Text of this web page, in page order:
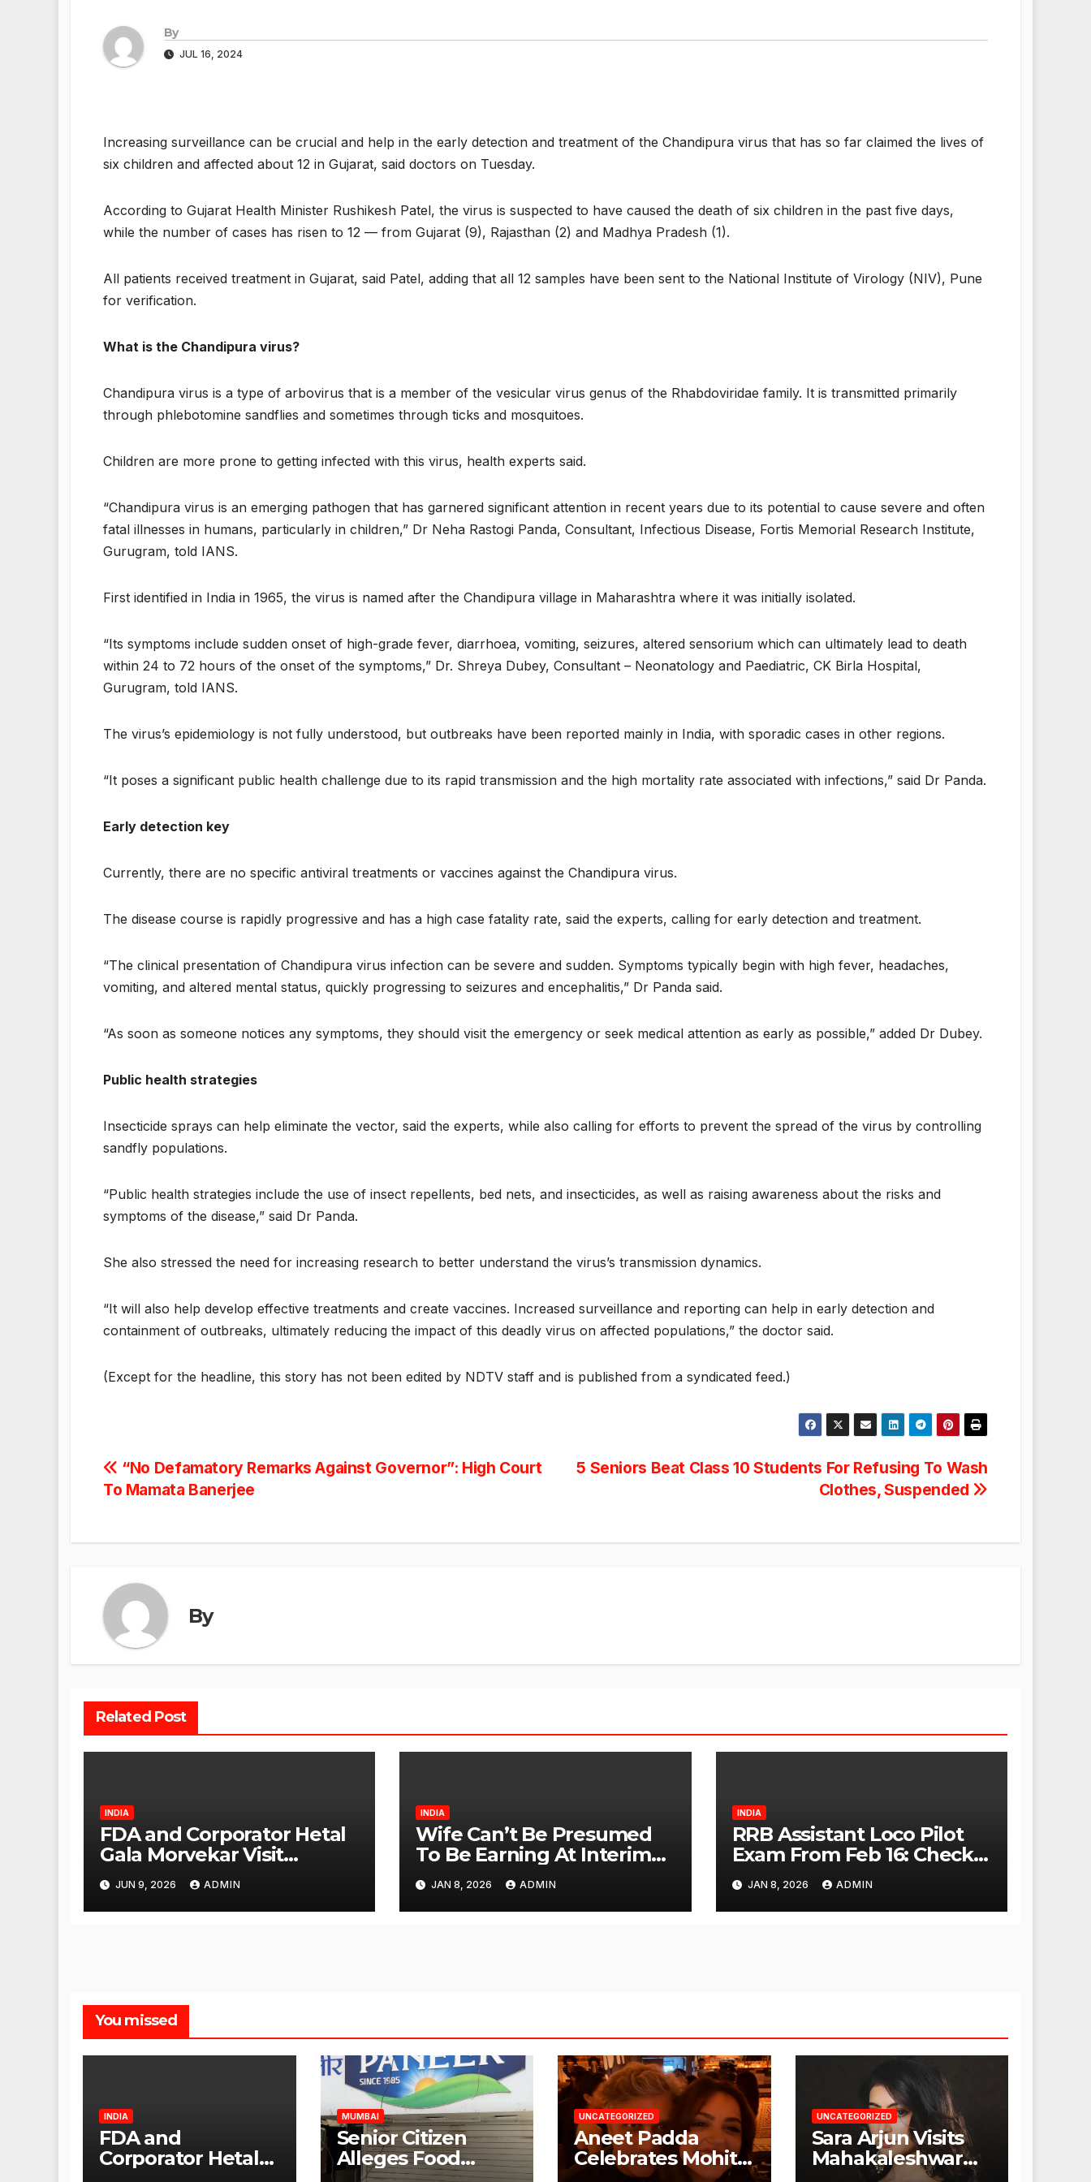
By
JUL 16, 2024
Increasing surveillance can be crucial and help in the early detection and treatment of the Chandipura virus that has so far claimed the lives of
six children and affected about 12 in Gujarat, said doctors on Tuesday.
According to Gujarat Health Minister Rushikesh Patel, the virus is suspected to have caused the death of six children in the past five days,
while the number of cases has risen to 12 — from Gujarat (9), Rajasthan (2) and Madhya Pradesh (1).
All patients received treatment in Gujarat, said Patel, adding that all 12 samples have been sent to the National Institute of Virology (NIV), Pune
for verification.
What is the Chandipura virus?
Chandipura virus is a type of arbovirus that is a member of the vesicular virus genus of the Rhabdoviridae family. It is transmitted primarily
through phlebotomine sandflies and sometimes through ticks and mosquitoes.
Children are more prone to getting infected with this virus, health experts said.
“Chandipura virus is an emerging pathogen that has garnered significant attention in recent years due to its potential to cause severe and often
fatal illnesses in humans, particularly in children,” Dr Neha Rastogi Panda, Consultant, Infectious Disease, Fortis Memorial Research Institute,
Gurugram, told IANS.
First identified in India in 1965, the virus is named after the Chandipura village in Maharashtra where it was initially isolated.
“Its symptoms include sudden onset of high-grade fever, diarrhoea, vomiting, seizures, altered sensorium which can ultimately lead to death
within 24 to 72 hours of the onset of the symptoms,” Dr. Shreya Dubey, Consultant – Neonatology and Paediatric, CK Birla Hospital,
Gurugram, told IANS.
The virus’s epidemiology is not fully understood, but outbreaks have been reported mainly in India, with sporadic cases in other regions.
“It poses a significant public health challenge due to its rapid transmission and the high mortality rate associated with infections,” said Dr Panda.
Early detection key
Currently, there are no specific antiviral treatments or vaccines against the Chandipura virus.
The disease course is rapidly progressive and has a high case fatality rate, said the experts, calling for early detection and treatment.
“The clinical presentation of Chandipura virus infection can be severe and sudden. Symptoms typically begin with high fever, headaches,
vomiting, and altered mental status, quickly progressing to seizures and encephalitis,” Dr Panda said.
“As soon as someone notices any symptoms, they should visit the emergency or seek medical attention as early as possible,” added Dr Dubey.
Public health strategies
Insecticide sprays can help eliminate the vector, said the experts, while also calling for efforts to prevent the spread of the virus by controlling
sandfly populations.
“Public health strategies include the use of insect repellents, bed nets, and insecticides, as well as raising awareness about the risks and
symptoms of the disease,” said Dr Panda.
She also stressed the need for increasing research to better understand the virus’s transmission dynamics.
“It will also help develop effective treatments and create vaccines. Increased surveillance and reporting can help in early detection and
containment of outbreaks, ultimately reducing the impact of this deadly virus on affected populations,” the doctor said.
(Except for the headline, this story has not been edited by NDTV staff and is published from a syndicated feed.)
Post
navigation
5 Seniors Beat Class 10 Students For Refusing To Wash
Clothes, Suspended
“No Defamatory Remarks Against Governor”: High Court
To Mamata Banerjee
By
Related Post
INDIA
FDA and Corporator Hetal
Gala Morvekar Visit
Punjabi Paneer Outlet in
Mulund; Investigation
Expanded to Other Stores,
JUN 9, 2026 ADMIN
INDIA
Wife Can’t Be Presumed
To Be Earning At Interim
Maintenance Stage: Delhi
High Court
JAN 8, 2026 ADMIN
INDIA
RRB Assistant Loco Pilot
Exam From Feb 16: Check
City Slip, Admit Card
Release Dates
JAN 8, 2026 ADMIN
You missed
INDIA
FDA and
Corporator Hetal
MUMBAI
Senior Citizen
Alleges Food
UNCATEGORIZED
Aneet Padda
Celebrates Mohit
UNCATEGORIZED
Sara Arjun Visits
Mahakaleshwar